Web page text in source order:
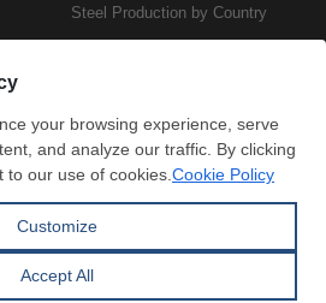
Steel Production by Country
Copyright © SteelOrbis Electronic
Marketplace Inc.
All Rights Reserved